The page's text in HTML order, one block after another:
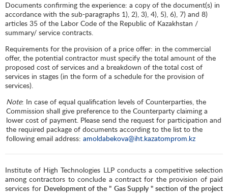
Documents confirming the experience: a copy of the document(s) in
accordance with the sub-paragraphs 1), 2), 3), 4), 5), 6), 7) and 8)
articles 35 of the Labor Code of the Republic of Kazakhstan /
summary/ service contracts.
Requirements for the provision of a price offer: in the commercial
offer, the potential contractor must specify the total amount of the
proposed cost of services and a breakdown of the total cost of
services in stages (in the form of a schedule for the provision of
services).
Note: In case of equal qualification levels of Counterparties, the
Commission shall give preference to the Counterparty claiming a
lower cost of payment. Please send the request for participation and
the required package of documents according to the list to the
following email address:amoldabekova@iht.kazatomprom.kz
Institute of High Technologies LLP conducts a competitive selection
among contractors to conclude a contract for the provision of paid
services for Development of the " Gas Supply " section of the project